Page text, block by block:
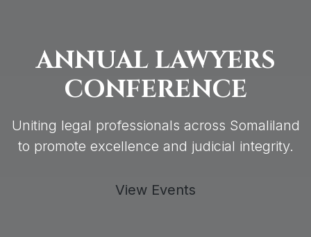
ANNUAL LAWYERS
CONFERENCE
Uniting legal professionals across Somaliland
to promote excellence and judicial integrity.
View Events